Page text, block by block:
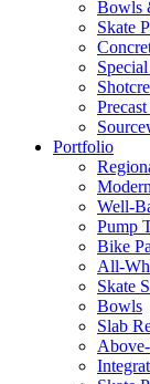
Bowls
Skate
Portfolio
Well-
Pump
Bike
All-
Skate
Bowls
Slab